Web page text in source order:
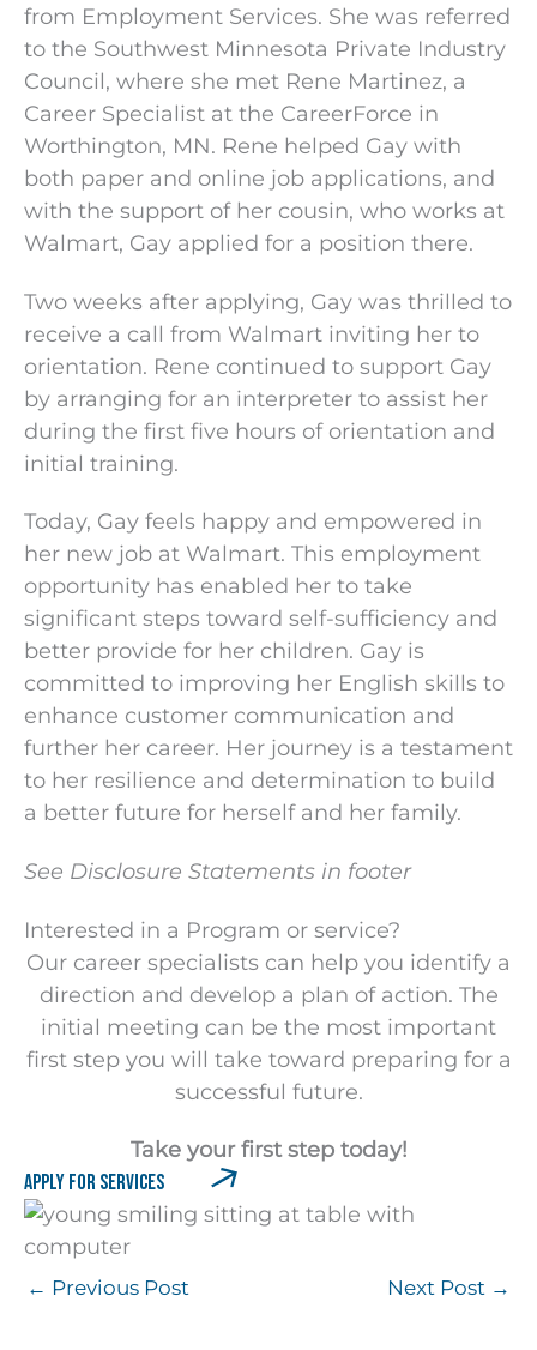
from Employment Services. She was referred
to the Southwest Minnesota Private Industry
Council, where she met Rene Martinez, a
Career Specialist at the CareerForce in
Worthington, MN. Rene helped Gay with
both paper and online job applications, and
with the support of her cousin, who works at
Walmart, Gay applied for a position there.
Two weeks after applying, Gay was thrilled to
receive a call from Walmart inviting her to
orientation. Rene continued to support Gay
by arranging for an interpreter to assist her
during the first five hours of orientation and
initial training.
Today, Gay feels happy and empowered in
her new job at Walmart. This employment
opportunity has enabled her to take
significant steps toward self-sufficiency and
better provide for her children. Gay is
committed to improving her English skills to
enhance customer communication and
further her career. Her journey is a testament
to her resilience and determination to build
a better future for herself and her family.
See Disclosure Statements in footer
Interested in a Program or service?
Our career specialists can help you identify a
direction and develop a plan of action. The
initial meeting can be the most important
first step you will take toward preparing for a
successful future.
Take your first step today!
APPLY FOR SERVICES
← Previous Post Next Post →